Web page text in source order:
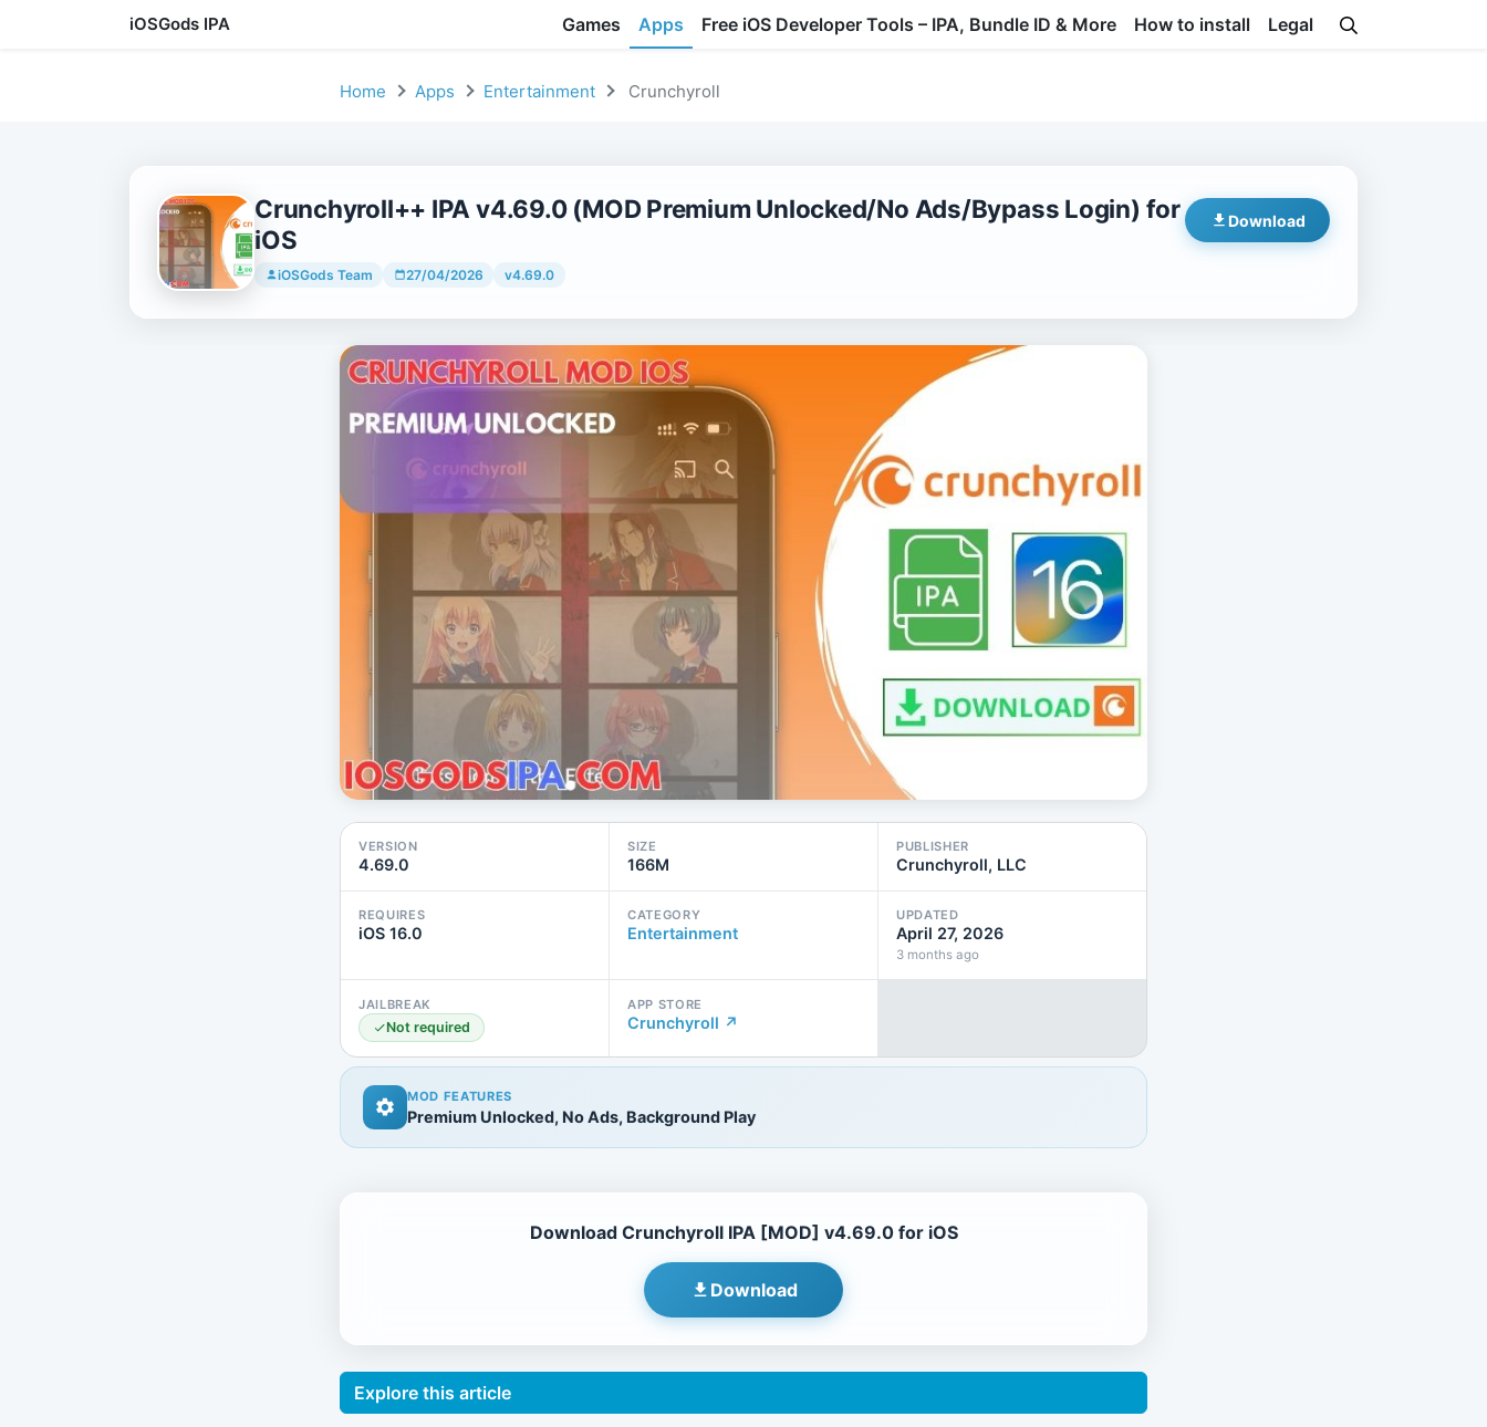
iOSGods IPA Games Apps Free iOS Developer Tools – IPA, Bundle ID & More How to install Legal
Home Apps Entertainment Crunchyroll
Crunchyroll++ IPA v4.69.0 (MOD Premium Unlocked/No Ads/Bypass Login) for
iOS
iOSGods Team 27/04/2026 v4.69.0
Download
VERSION
4.69.0
SIZE
166M
PUBLISHER
Crunchyroll, LLC
REQUIRES
iOS 16.0
CATEGORY
Entertainment
UPDATED
April 27, 2026
3 months ago
JAILBREAK
Not required
APP STORE
Crunchyroll ↗
MOD FEATURES
Premium Unlocked, No Ads, Background Play
Download Crunchyroll IPA [MOD] v4.69.0 for iOS
Download
Explore this article